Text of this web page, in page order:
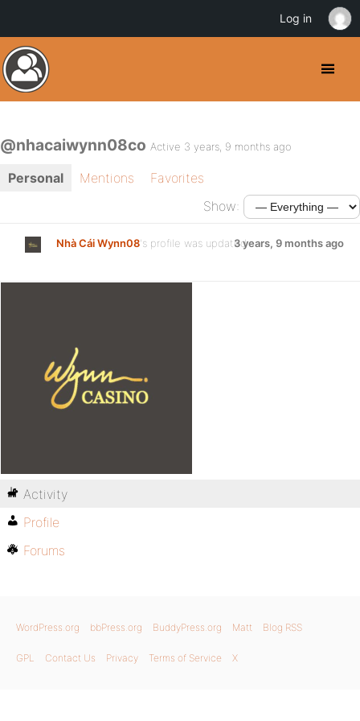
@nhacaiwynn08co Active 3 years, 9 months ago
Personal Mentions
Favorites
Show:
Nhà Cái Wynn08's profile was updated3 years, 9 months ago
Activity
Profile
Forums
WordPress.org bbPress.org BuddyPress.org Matt Blog RSS
GPL Contact Us Privacy Terms of Service X
Log in